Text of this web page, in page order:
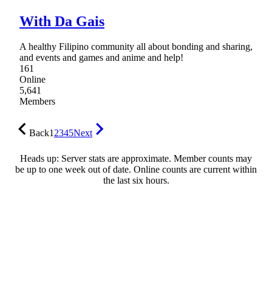
With Da Gais
A healthy Filipino community all about bonding and sharing,
and events and games and anime and help!
161
Online
5,641
Members
Back12345Next
Heads up: Server stats are approximate. Member counts may
be up to one week out of date. Online counts are current within
the last six hours.